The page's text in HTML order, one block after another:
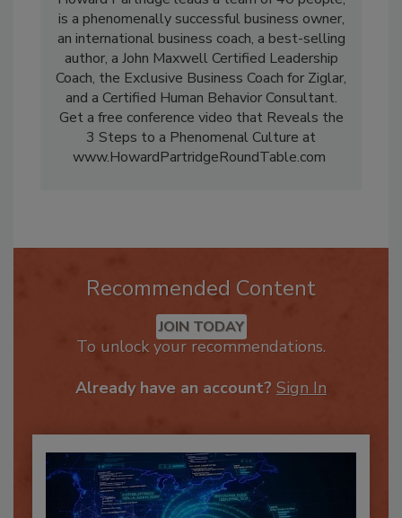
Howard Partridge leads a team of 40 people,
is a phenomenally successful business owner,
an international business coach, a best-selling
author, a John Maxwell Certified Leadership
Coach, the Exclusive Business Coach for Ziglar,
and a Certified Human Behavior Consultant.
Get a free conference video that Reveals the
3 Steps to a Phenomenal Culture at
Recommended Content
JOIN TODAY